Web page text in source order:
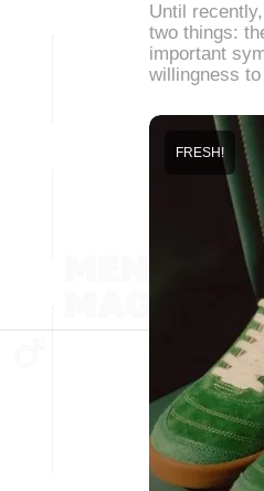
Until
two things:
important
willingness
FRESH!